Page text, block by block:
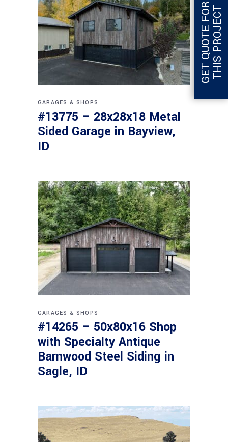
GARAGES & SHOPS
#13775 – 28x28x18 Metal
Sided Garage in Bayview,
ID
GARAGES & SHOPS
#14265 – 50x80x16 Shop
with Specialty Antique
Barnwood Steel Siding in
Sagle, ID
G
E
T
Q
U
O
T
E
F
O
R
T
H
I
S
P
R
O
J
E
CT